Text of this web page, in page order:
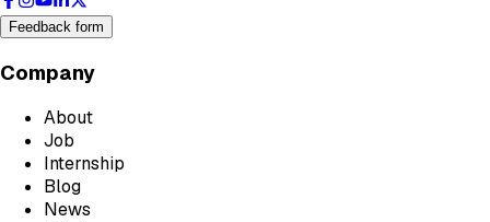
Feedback form
Company
About
Job
Internship
Blog
News